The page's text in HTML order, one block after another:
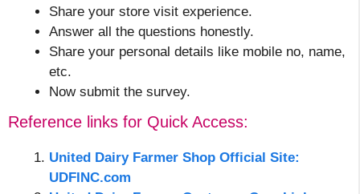
Share your store visit experience.
Answer all the questions honestly.
Share your personal details like mobile no, name,
etc.
Now submit the survey.
Reference links for Quick Access:
United Dairy Farmer Shop Official Site:
UDFINC.com